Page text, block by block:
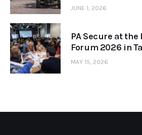
JUNE 1, 2026
PA Secure at the
Forum 2026 in
MAY 15, 2026